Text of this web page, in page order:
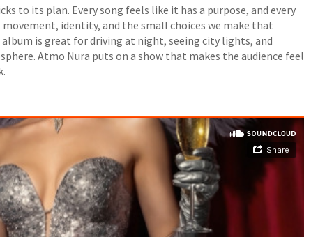
to its plan. Every song feels like it has a purpose, and every
identity, and the small choices we make that
is great for driving at night, seeing city lights, and
Atmo Nura puts on a show that makes the audience feel